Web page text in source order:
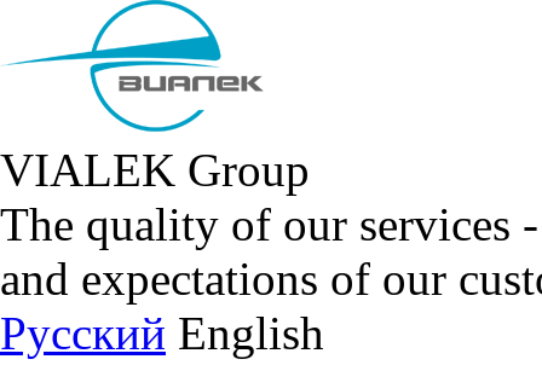
VIALEK Group
The quality of our services
and expectations of our
Русский English